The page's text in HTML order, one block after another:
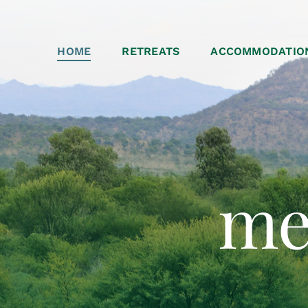
HOME RETREATS